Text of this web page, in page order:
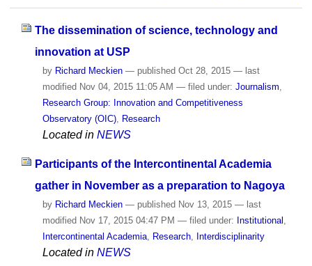
The dissemination of science, technology and
innovation at USP
by Richard Meckien — publishedOct 28, 2015 — last
modifiedNov 04, 2015 11:05 AM — filed under: Journalism
Research Group: Innovation and Competitiveness
Observatory (OIC), Research
Located in NEWS
Participants of the Intercontinental Academia
gather in November as a preparation to Nagoya
by Richard Meckien — published Nov 13, 2015 — last
modified Nov 17, 2015 04:47 PM — filed under: Institutional ,
Intercontinental Academia, Research, Interdisciplinarity
Located in NEWS